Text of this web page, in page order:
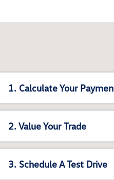
1. Calculate Your
2. Value Your Trade
3. Schedule A Test Drive